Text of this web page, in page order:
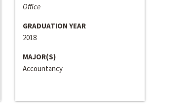
Office
GRADUATION YEAR
2018
MAJOR(S)
Accountancy